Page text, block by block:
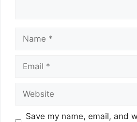
Save my name, email, and